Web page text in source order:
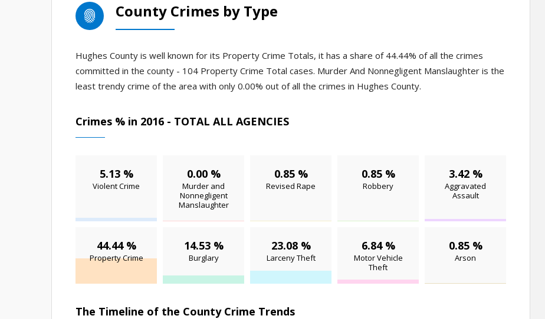
County Crimes by Type
Hughes County is well known for its Property Crime Totals, it has a share of 44.44% of all the crimes
committed in the county - 104 Property Crime Total cases. Murder And Nonnegligent Manslaughter is the
least trendy crime of the area with only 0.00% out of all the crimes in Hughes County.
Crimes % in 2016 - TOTAL ALL AGENCIES
5.13 %
Violent Crime
0.00 %
Murder and
Nonnegligent
Manslaughter
0.85 %
Revised Rape
0.85 %
Robbery
3.42 %
Aggravated
Assault
44.44 %
Property Crime
14.53 %
Burglary
23.08 %
Larceny Theft
6.84 %
Motor Vehicle
Theft
0.85 %
Arson
The Timeline of the County Crime Trends